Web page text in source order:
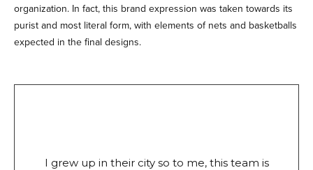
organization. In fact, this brand expression was taken towards its
purist and most literal form, with elements of nets and basketballs
expected in the final designs.
I grew up in their city so to me, this team is